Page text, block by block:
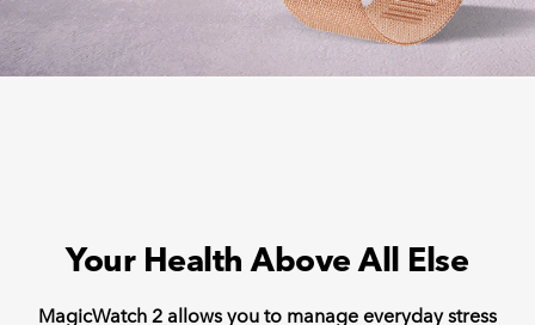
Your Health Above All Else
MagicWatch 2 allows you to manage everyday stress